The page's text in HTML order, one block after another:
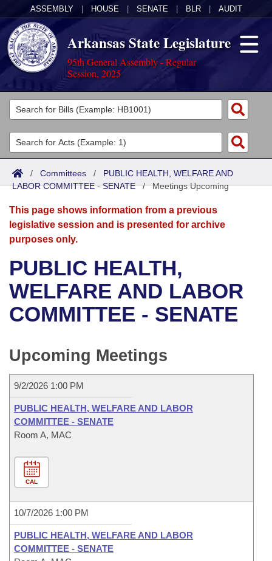
ASSEMBLY HOUSE SENATE BLR AUDIT
Arkansas State Legislature
95th General Assembly - Regular
Session, 2025
Legislators
List All
Search
Committees
Joint
Senate
House
Bills in House Committees
Bills in Senate Committees
Meetings Of The Whole/Business Meetings
Acts
Search by Range
Advanced Search
Bills
Search by Range
Advanced Search
Recent Activities
Recently Filed
Bill Conflicts Report
Calendars
Meetings and Events
Bills on Committee Agendas
House
House Budget
Senate Budget
House Roll Call
Arkansas Law
Arkansas Code and Constitution of 1874
Uncodified Historic Legislation
Budget
Search Center
/ Committees / PUBLIC HEALTH, WELFARE AND
LABOR COMMITTEE - SENATE/Meetings Upcoming
This page shows information from a previous
legislative session and is presented for archive
purposes only.
PUBLIC HEALTH,
WELFARE AND LABOR
COMMITTEE - SENATE
Upcoming Meetings
9/2/2026 1:00 PM
PUBLIC HEALTH, WELFARE AND LABOR
COMMITTEE - SENATE
Room A, MAC
CAL
10/7/2026 1:00 PM
PUBLIC HEALTH, WELFARE AND LABOR
COMMITTEE - SENATE